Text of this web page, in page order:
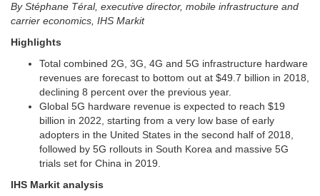
By Stéphane Téral, executive director, mobile infrastructure and
carrier economics, IHS Markit
Highlights
Total combined 2G, 3G, 4G and 5G infrastructure hardware
revenues are forecast to bottom out at $49.7 billion in 2018,
declining 8 percent over the previous year.
Global 5G hardware revenue is expected to reach $19
billion in 2022, starting from a very low base of early
adopters in the United States in the second half of 2018,
followed by 5G rollouts in South Korea and massive 5G
trials set for China in 2019.
IHS Markit analysis